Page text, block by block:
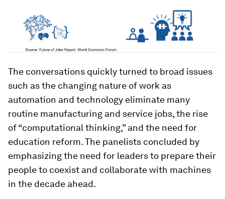
The conversations quickly turned to broad issues
such as the changing nature of work as
automation and technology eliminate many
routine manufacturing and service jobs, the rise
of “computational thinking,” and the need for
education reform. The panelists concluded by
emphasizing the need for leaders to prepare their
people to coexist and collaborate with machines
in the decade ahead.